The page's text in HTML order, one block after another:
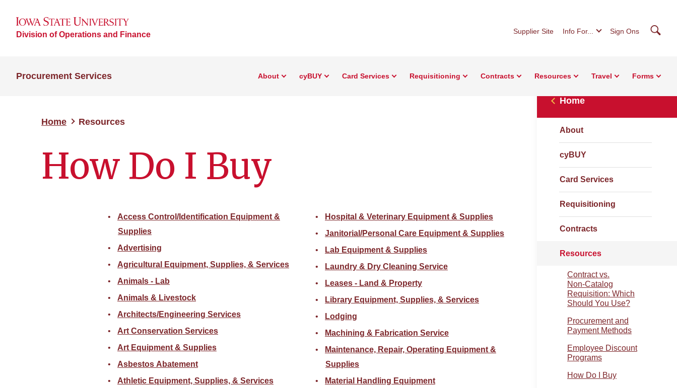
Division of Operations and Finance Supplier Site Info For... Sign Ons
Procurement Services About cyBUY Card Services Requisitioning Contracts Resources Travel Forms
Home Resources
How Do I Buy
Home
About
cyBUY
Card Services
Requisitioning
Contracts
Resources
Contract vs.
Non‑Catalog
Requisition: Which
Should You Use?
Procurement and
Payment Methods
Employee Discount
Programs
How Do I Buy
Access Control/Identification Equipment &
Supplies
Advertising
Agricultural Equipment, Supplies, & Services
Animals - Lab
Animals & Livestock
Architects/Engineering Services
Art Conservation Services
Art Equipment & Supplies
Asbestos Abatement
Athletic Equipment, Supplies, & Services
Hospital & Veterinary Equipment & Supplies
Janitorial/Personal Care Equipment & Supplies
Lab Equipment & Supplies
Laundry & Dry Cleaning Service
Leases - Land & Property
Library Equipment, Supplies, & Services
Lodging
Machining & Fabrication Service
Maintenance, Repair, Operating Equipment &
Supplies
Material Handling Equipment